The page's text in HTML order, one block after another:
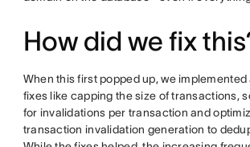
How did we fix
When this first popped up, we implemented
fixes like capping the size of transactions,
for invalidations per transaction and
transaction invalidation generation to